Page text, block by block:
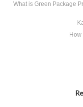
What is Green Package